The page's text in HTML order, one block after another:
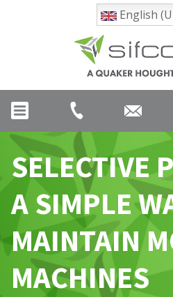
English
SELECTIVE
A SIMPLE
MAINTAIN
MACHINES